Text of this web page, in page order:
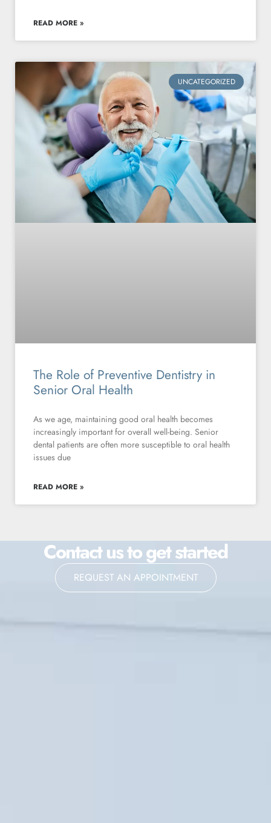
READ MORE »
UNCATEGORIZED
The Role of Preventive Dentistry in
Senior Oral Health
As we age, maintaining good oral health becomes
increasingly important for overall well-being. Senior
dental patients are often more susceptible to oral health
issues due
READ MORE »
Contact us to get started
REQUEST AN APPOINTMENT